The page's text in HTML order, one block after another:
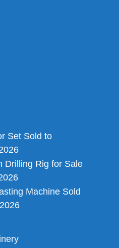
Set Sold to
Drilling Rig for Sale
Machine Sold